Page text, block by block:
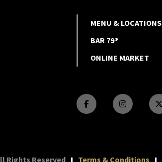
MENU & LOCATIONS
BAR 79®
ONLINE MARKET
Rights Reserved Terms & Conditions